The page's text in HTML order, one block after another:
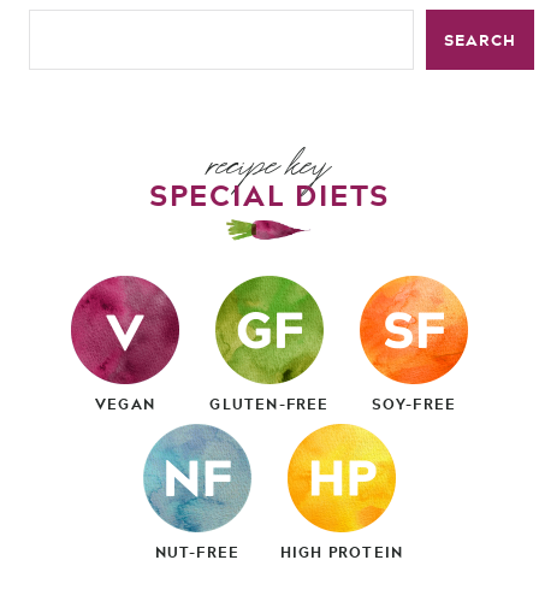
SEARCH
recipe key
SPECIAL DIETS
VEGAN GLUTEN-FREE SOY-FREE
NUT-FREE HIGH PROTEIN